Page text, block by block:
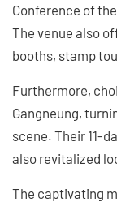
Conference of
The venue also
booths, stamp
Furthermore,
Gangneung,
scene. Their 11-
also revitalized
The captivating